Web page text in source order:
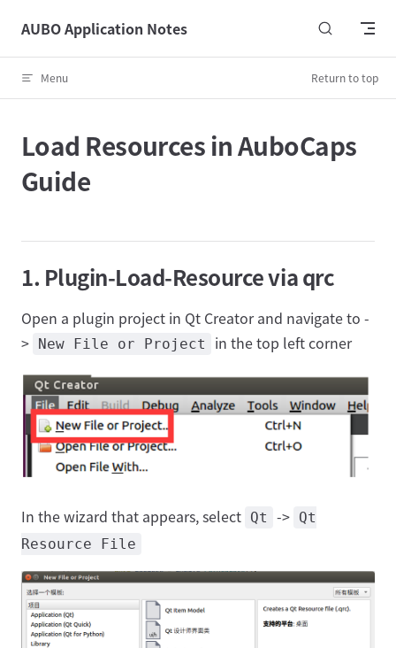
Skip to content
AUBO Application Notes
Menu Return to top
Load Resources in AuboCaps
Guide
1. Plugin-Load-Resource via qrc
Open a plugin project in Qt Creator and navigate to -
> New File or Project in the top left corner
In the wizard that appears, select Qt -> Qt
Resource File